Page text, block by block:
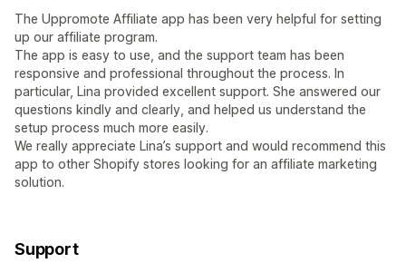
The Uppromote Affiliate app has been very helpful for setting
up our affiliate program.
The app is easy to use, and the support team has been
responsive and professional throughout the process. In
particular, Lina provided excellent support. She answered our
questions kindly and clearly, and helped us understand the
setup process much more easily.
We really appreciate Lina’s support and would recommend this
app to other Shopify stores looking for an affiliate marketing
solution.
Support